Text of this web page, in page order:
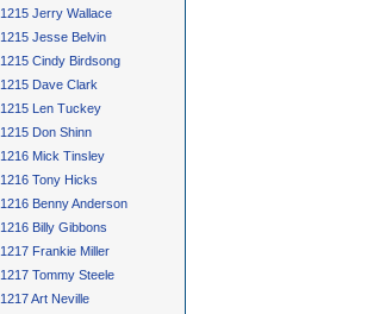
1215 Jerry Wallace
1215 Jesse Belvin
1215 Cindy Birdsong
1215 Dave Clark
1215 Len Tuckey
1215 Don Shinn
1216 Mick Tinsley
1216 Tony Hicks
1216 Benny Anderson
1216 Billy Gibbons
1217 Frankie Miller
1217 Tommy Steele
1217 Art Neville